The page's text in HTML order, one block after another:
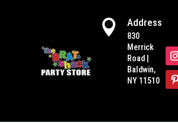
 Address
830
Merrick
Road |
Baldwin,
NY 11510